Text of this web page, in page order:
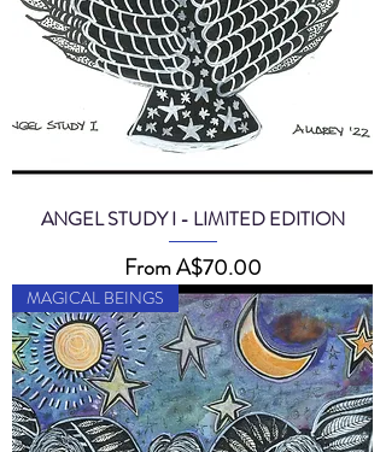
ANGEL STUDY I - LIMITED EDITION
FromA$70.00
Sale Price
MAGICAL BEINGS